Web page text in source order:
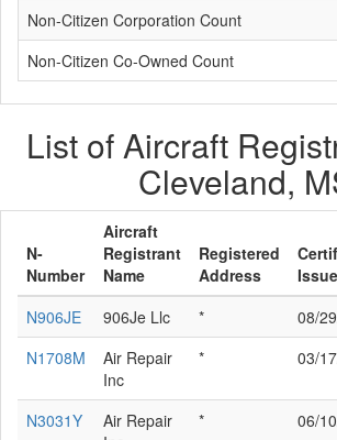
Non-Citizen Corporation Count
Non-Citizen Co-Owned Count
List of Aircraft
Cleveland,
N-
Number
Aircraft
Registrant
Name
Registered
Address
N906JE
906Je Llc * 08/
N1708M
Air Repair
Inc
* 03/
N3031Y
Air Repair
* 06/